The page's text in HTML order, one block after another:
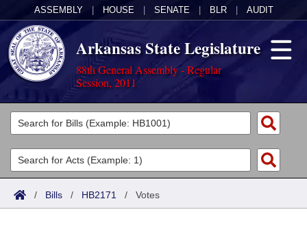
ASSEMBLY HOUSE SENATE BLR AUDIT
Arkansas State Legislature
88th General Assembly - Regular
Session, 2011
Legislators
List All
Search
Committees
Joint
Acts
Search by Range
Bills
/ Bills / HB2171 / Votes